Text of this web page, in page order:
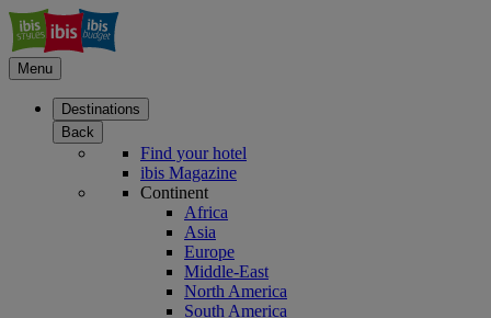
Menu
Destinations
Back
Find your hotel
ibis Magazine
Continent
Africa
Asia
Europe
Middle-East
North America
South America